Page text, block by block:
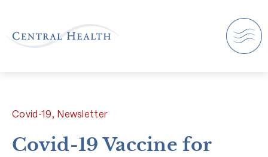
Covid-19, Newsletter
Covid-19 Vaccine for